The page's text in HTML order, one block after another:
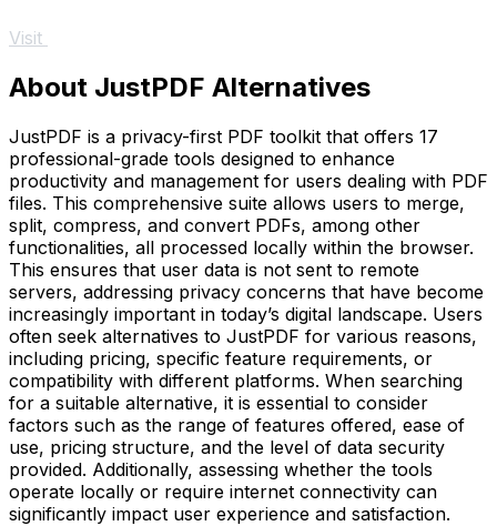
Visit
About JustPDF Alternatives
JustPDF is a privacy-first PDF toolkit that offers 17
professional-grade tools designed to enhance
productivity and management for users dealing with PDF
files. This comprehensive suite allows users to merge,
split, compress, and convert PDFs, among other
functionalities, all processed locally within the browser.
This ensures that user data is not sent to remote
servers, addressing privacy concerns that have become
increasingly important in today’s digital landscape. Users
often seek alternatives to JustPDF for various reasons,
including pricing, specific feature requirements, or
compatibility with different platforms. When searching
for a suitable alternative, it is essential to consider
factors such as the range of features offered, ease of
use, pricing structure, and the level of data security
provided. Additionally, assessing whether the tools
operate locally or require internet connectivity can
significantly impact user experience and satisfaction.